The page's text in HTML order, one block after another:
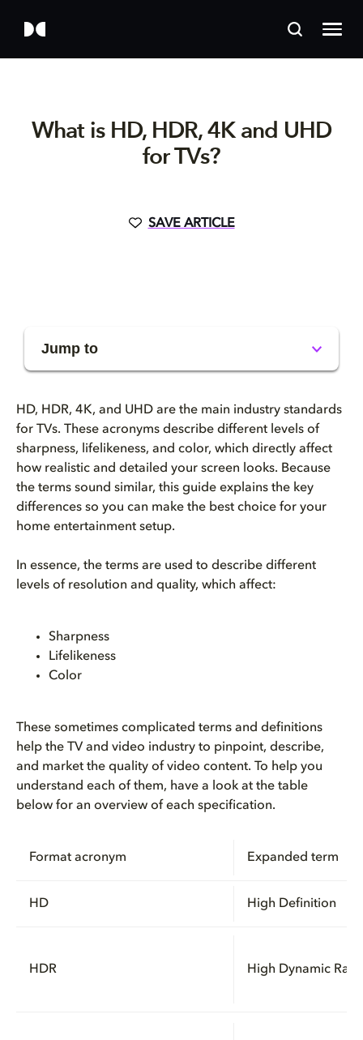
What is HD, HDR, 4K and UHD
for TVs?
SAVE ARTICLE
Jump to
What’s the difference between ...
What does HD (High-Definition)...
What is Full HD resolution (10...
What does UHD (Ultra-High Defi...
Why does HDR matter for TVs?
Dolby Vision vs. HDR10: what’s...
How UHD and HDR work together ...
Why frame rate matters for gam...
HD, HDR, 4K, and UHD are the main industry standards
for TVs. These acronyms describe different levels of
sharpness, lifelikeness, and color, which directly affect
how realistic and detailed your screen looks. Because
the terms sound similar, this guide explains the key
differences so you can make the best choice for your
home entertainment setup.
In essence, the terms are used to describe different
levels of resolution and quality, which affect:
Sharpness
Lifelikeness
Color
These sometimes complicated terms and definitions
help the TV and video industry to pinpoint, describe,
and market the quality of video content. To help you
understand each of them, have a look at the table
below for an overview of each specification.
Format acronym Expanded term
HD High Definition
HDR High Dynamic